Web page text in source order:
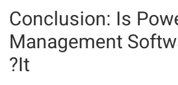
Conclusion: Is
Management
It?